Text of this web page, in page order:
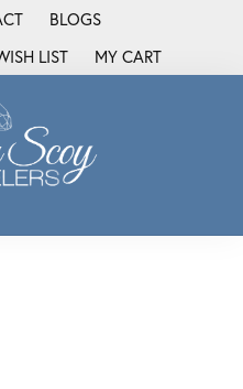
BLOGS
MENU
LIST
MY WISH LIST
MY CART